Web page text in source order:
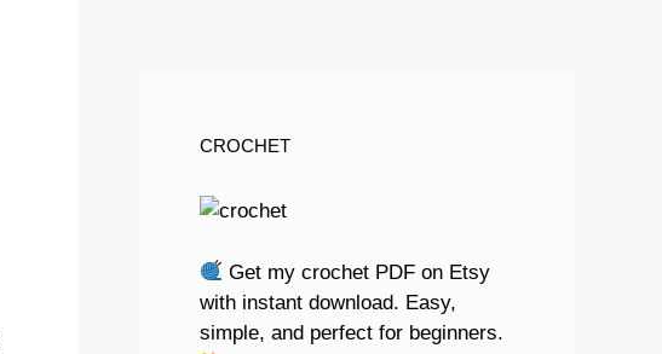
CROCHET
Get my crochet PDF on Etsy
with instant download. Easy,
simple, and perfect for beginners.